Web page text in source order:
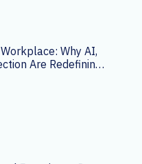
Why AI,
Are Redefining